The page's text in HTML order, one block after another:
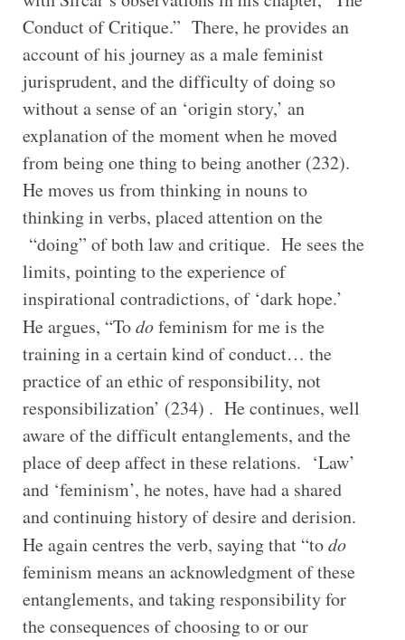
Conduct of Critique.” There, he provides an
account of his journey as a male feminist
jurisprudent, and the difficulty of doing so
without a sense of an ‘origin story,’ an
explanation of the moment when he moved
from being one thing to being another (232).
He moves us from thinking in nouns to
thinking in verbs, placed attention on the
“doing” of both law and critique. He sees the
limits, pointing to the experience of
inspirational contradictions, of ‘dark hope.’
He argues, “Todofeminism for me is the
training in a certain kind of conduct… the
practice of an ethic of responsibility, not
responsibilization’ (234) . He continues, well
aware of the difficult entanglements, and the
place of deep affect in these relations. ‘Law’
and ‘feminism’, he notes, have had a shared
and continuing history of desire and derision.
He again centres the verb, saying that “todo
feminism means an acknowledgment of these
entanglements, and taking responsibility for
the consequences of choosing to or our